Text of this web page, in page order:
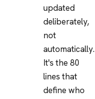
updated
deliberately,
not
automatically.
It's the 80
lines that
define who